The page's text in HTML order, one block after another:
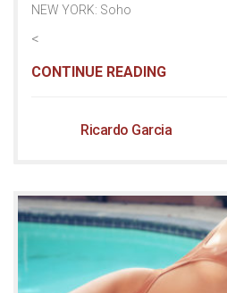
NEW YORK: Soho
<
CONTINUE READING
Ricardo Garcia